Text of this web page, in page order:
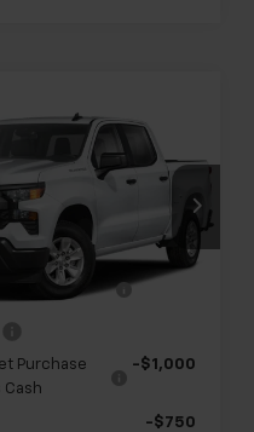
Custom
Price Drop
$43,669
HOMETOWN
TEAM PRICE
$47,930
Exclusive
-$1,210
Purchase
Cash
-$1,000
-$750